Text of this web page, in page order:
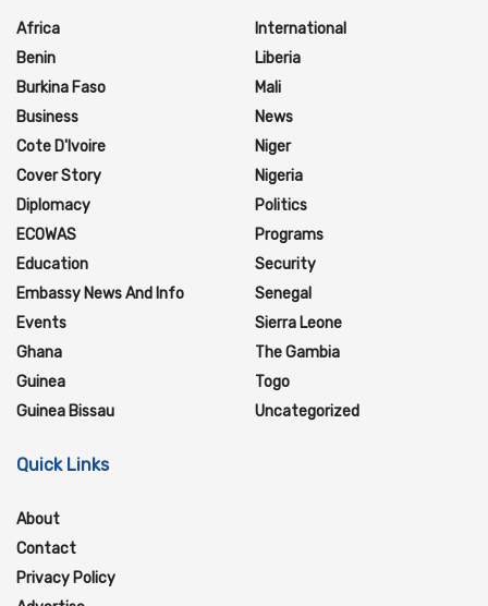
Africa
Benin
Burkina Faso
Business
Cote D'Ivoire
Cover Story
Diplomacy
ECOWAS
Education
Embassy News And Info
Events
Ghana
Guinea
Guinea Bissau
International
Liberia
Mali
News
Niger
Nigeria
Politics
Programs
Security
Senegal
Sierra Leone
The Gambia
Togo
Uncategorized
Quick Links
About
Contact
Privacy Policy